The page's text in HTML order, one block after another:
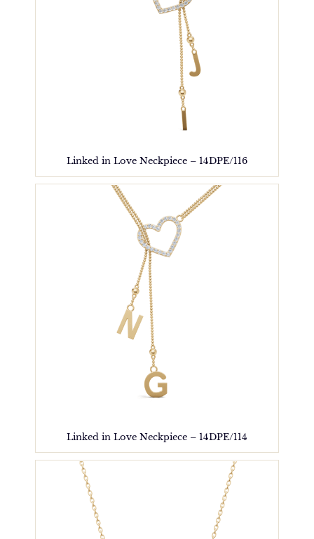
Linked in Love Neckpiece – 14DPE/116
Linked in Love Neckpiece – 14DPE/114